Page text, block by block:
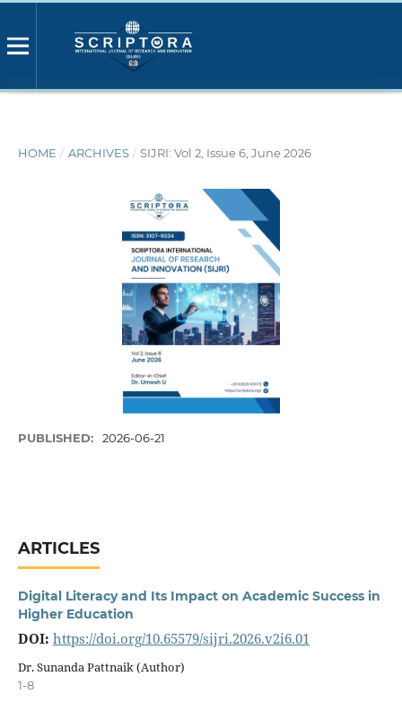
HOME / ARCHIVES / SIJRI: Vol 2, Issue 6, June 2026
PUBLISHED: 2026-06-21
ARTICLES
Digital Literacy and Its Impact on Academic Success in
Higher Education
DOI: https://doi.org/10.65579/sijri.2026.v2i6.01
Dr. Sunanda Pattnaik (Author)
1-8